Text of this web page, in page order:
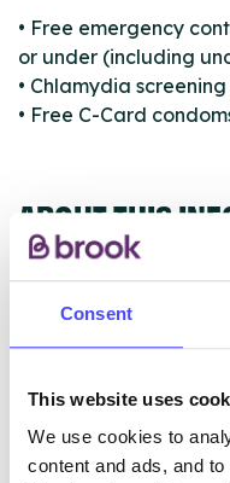
Consent
This website uses
We use cookies to
content and ads, and
• Free emergency
or under (including
• Chlamydia
• Free C-Card
ABOUT THIS
NHS & other services
ourselves but ones
database using their